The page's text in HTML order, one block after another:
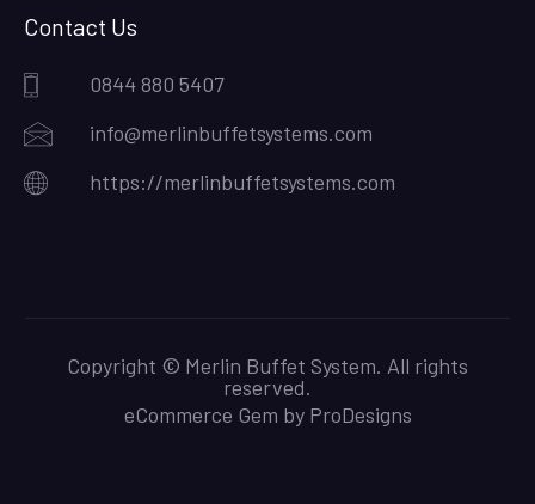
Contact Us
0844 880 5407
info@merlinbuffetsystems.com
https://merlinbuffetsystems.com
Copyright © Merlin Buffet System. All rights
reserved.
eCommerce Gem by ProDesigns